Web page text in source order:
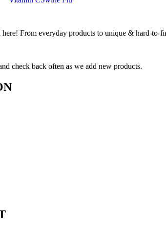
From everyday products to unique & hard-to-
check back often as we add new products.